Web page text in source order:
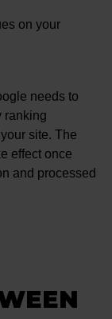
on your
needs to
ranking
site. The
effect once
and processed